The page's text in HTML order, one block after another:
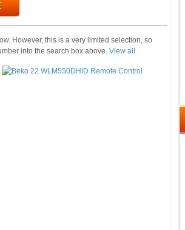
However, this is a very limited selection, so
into the search box above. View all